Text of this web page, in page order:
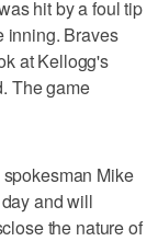
hit by a foul tip
inning. Braves
at Kellogg's
The game
Mike
and will
the nature of